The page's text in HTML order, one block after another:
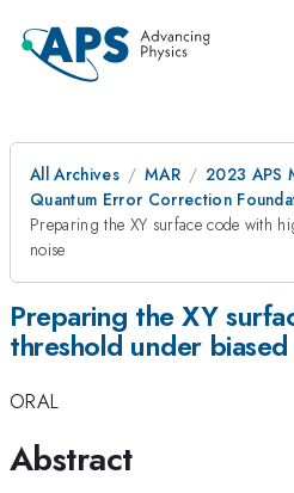
All Archives MAR
2023 APS
Quantum Error Correction
Preparing the XY surface code with
noise
Preparing the XY
threshold under
ORAL
Abstract